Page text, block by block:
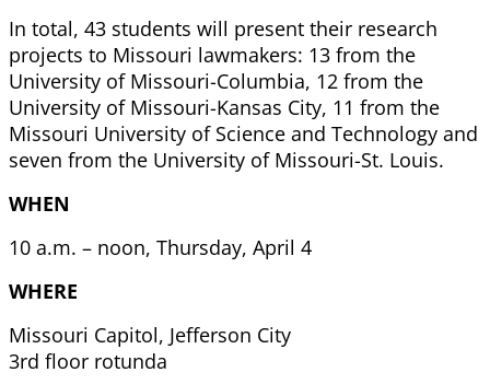
In total, 43 students will present their research
projects to Missouri lawmakers: 13 from the
University of Missouri-Columbia, 12 from the
University of Missouri-Kansas City, 11 from the
Missouri University of Science and Technology and
seven from the University of Missouri-St. Louis.
WHEN
10 a.m. – noon, Thursday, April 4
WHERE
Missouri Capitol, Jefferson City
3rd floor rotunda